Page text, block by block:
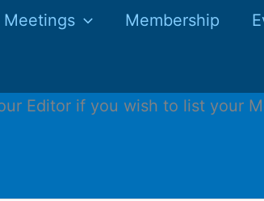
Meetings Membership
Editor if you wish to list your